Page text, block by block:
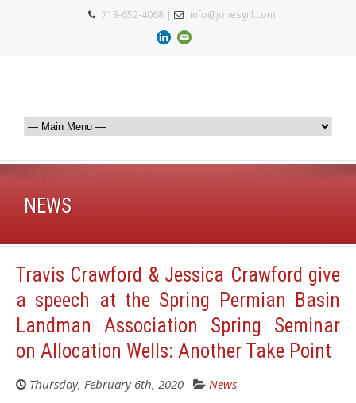
713-652-4068 | info@jonesgill.com
NEWS
Travis Crawford & Jessica Crawford give
a speech at the Spring Permian Basin
Landman Association Spring Seminar
on Allocation Wells: Another Take Point
Thursday, February 6th, 2020
News